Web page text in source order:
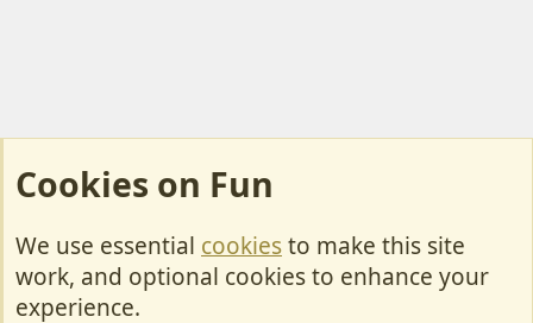
Cookies
Contact Us
Cookies on Fun
We use essential cookiesto make this site
work, and optional cookies to enhance your
experience.